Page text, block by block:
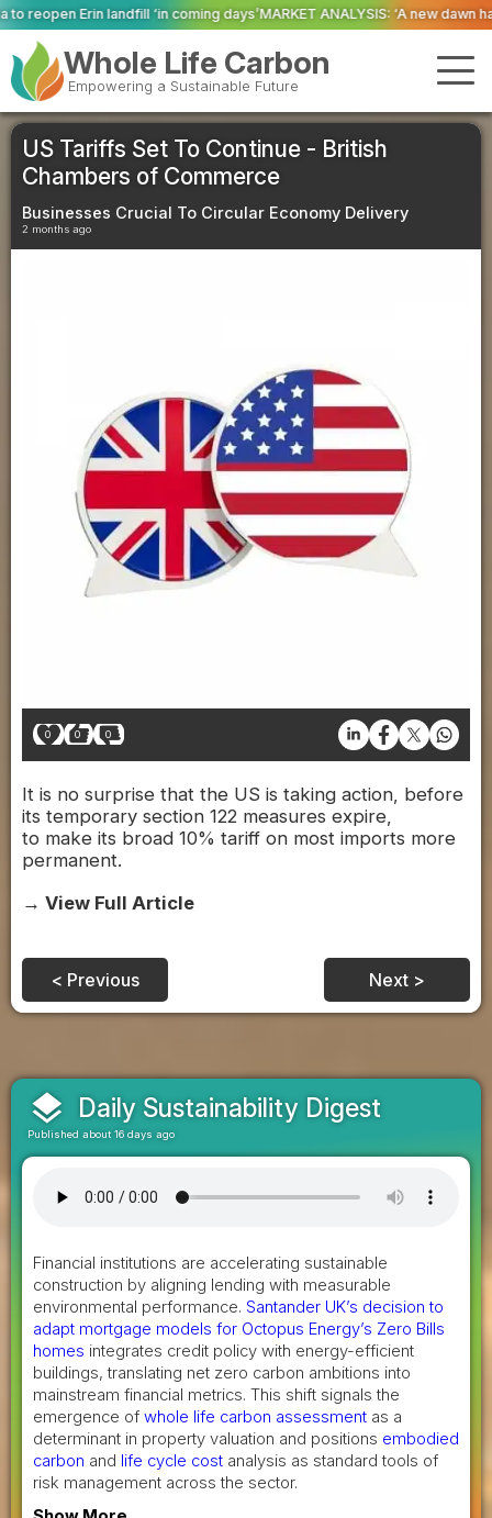
coming days’MARKET ANALYSIS: ‘A new dawn has broken for PRNs, has
Whole Life Carbon
Empowering a Sustainable Future
US Tariffs Set To Continue - British
Chambers of Commerce
Businesses Crucial To Circular Economy Delivery
2 months ago
0 0 0
It is no surprise that the US is taking action, before
its temporary section 122 measures expire,
to make its broad 10% tariff on most imports more
permanent.
→ View Full Article
< Previous Next >
layers Daily Sustainability Digest
Published about 16 days ago
Financial institutions are accelerating sustainable
construction by aligning lending with measurable
environmental performance. Santander UK’s decision to
adapt mortgage models for Octopus Energy’s Zero Bills
homes integrates credit policy with energy-efficient
buildings, translating net zero carbon ambitions into
mainstream financial metrics. This shift signals the
emergence of whole life carbon assessment as a
determinant in property valuation and positions embodied
carbon and life cycle cost analysis as standard tools of
risk management across the sector.